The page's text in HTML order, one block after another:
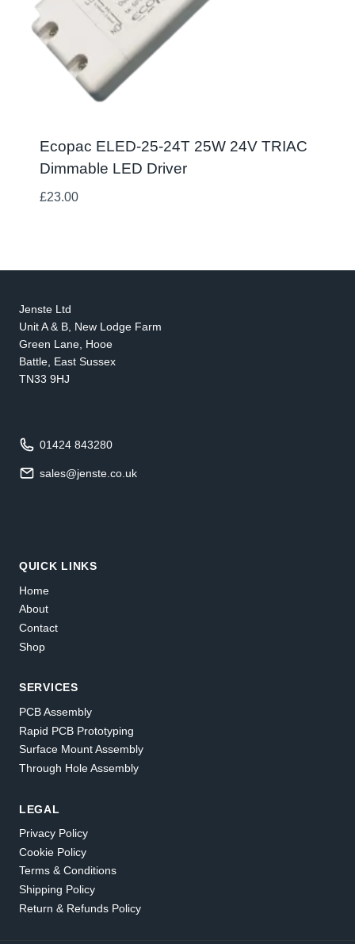
Ecopac ELED-25-24T 25W 24V TRIAC
Dimmable LED Driver
£23.00
Jenste Ltd
Unit A & B, New Lodge Farm
Green Lane, Hooe
Battle, East Sussex
TN33 9HJ
01424 843280
sales@jenste.co.uk
QUICK LINKS
Home
About
Contact
Shop
SERVICES
PCB Assembly
Rapid PCB Prototyping
Surface Mount Assembly
Through Hole Assembly
LEGAL
Privacy Policy
Cookie Policy
Terms & Conditions
Shipping Policy
Return & Refunds Policy